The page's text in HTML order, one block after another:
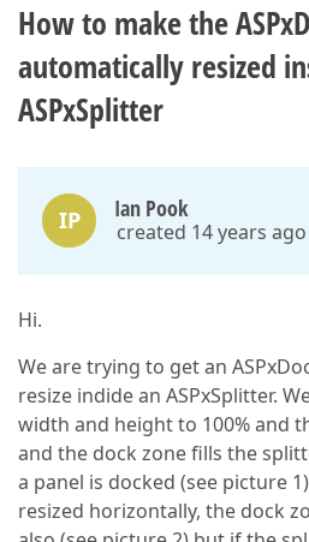
How to make the
automatically resized
ASPxSplitter
IP Ian Pook
created 14 years ago
Hi.
We are trying to get an
resize indide an ASPxSplitter.
width and height to 100% and
and the dock zone fills the
a panel is docked (see picture
resized horizontally, the dock